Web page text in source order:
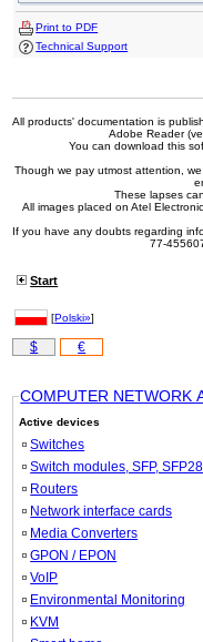
Print to PDF
Technical Support
All products' documentation is
Adobe Reader
You can download this
Though we pay utmost attention,
These lapses
All images placed on Atel
If you have any doubts regarding
77-
Start
[Polski»]
$ €
COMPUTER NETWORK
Active devices
Switches
Switch modules, SFP,
Routers
Network interface cards
Media Converters
GPON / EPON
VoIP
Environmental Monitoring
KVM